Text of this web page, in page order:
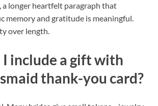
a longer heartfelt paragraph that
memory and gratitude is meaningful.
over length.
I include a gift with
thank-you card?